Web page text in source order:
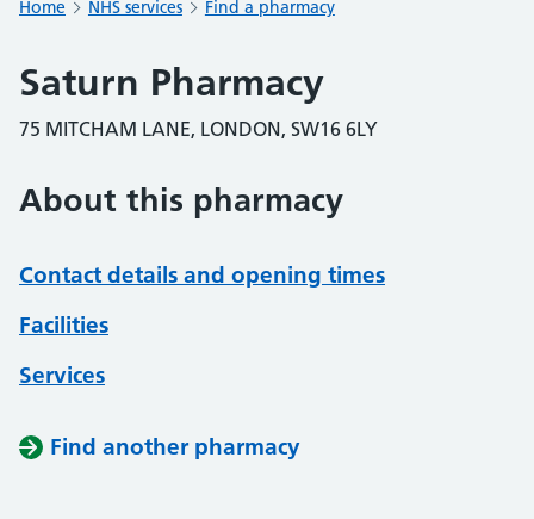
Home NHS services Find a pharmacy
Saturn Pharmacy
75 MITCHAM LANE, LONDON, SW16 6LY
About this pharmacy
Contact details and opening times
Facilities
Services
Find another pharmacy